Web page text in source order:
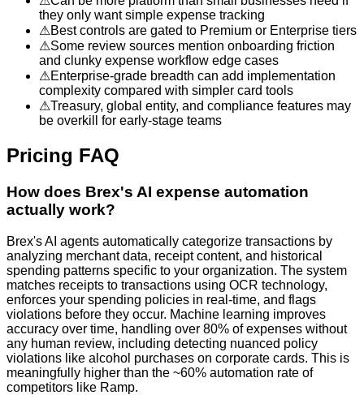
they only want simple expense tracking
⚠Best controls are gated to Premium or Enterprise tiers
⚠Some review sources mention onboarding friction
and clunky expense workflow edge cases
⚠Enterprise-grade breadth can add implementation
complexity compared with simpler card tools
⚠Treasury, global entity, and compliance features may
be overkill for early-stage teams
Pricing FAQ
How does Brex's AI expense automation
actually work?
Brex's AI agents automatically categorize transactions by
analyzing merchant data, receipt content, and historical
spending patterns specific to your organization. The system
matches receipts to transactions using OCR technology,
enforces your spending policies in real-time, and flags
violations before they occur. Machine learning improves
accuracy over time, handling over 80% of expenses without
any human review, including detecting nuanced policy
violations like alcohol purchases on corporate cards. This is
meaningfully higher than the ~60% automation rate of
competitors like Ramp.